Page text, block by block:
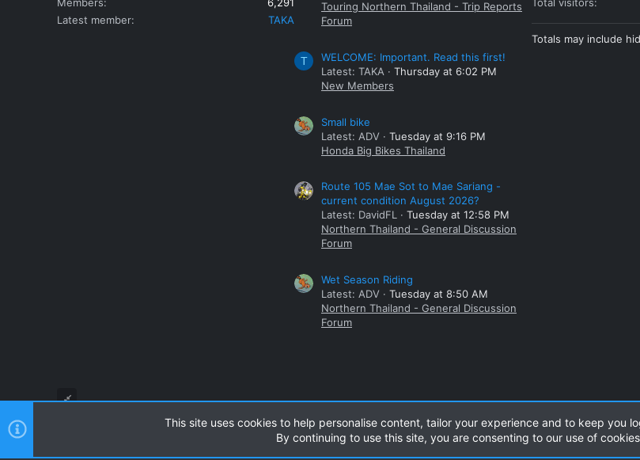
Latest member
TAKA
Touring Northern Thailand - Trip Reports
Forum
T
WELCOME: Important. Read this first!
Latest: TAKA
Thursday at 6:02 PM
New Members
Small bike
Latest: ADV
Tuesday at 9:16 PM
Honda Big Bikes Thailand
Route 105 Mae Sot to Mae Sariang -
current condition August 2026?
Latest: DavidFL
Tuesday at 12:58 PM
Northern Thailand - General Discussion
Forum
Wet Season Riding
Latest: ADV
Tuesday at 8:50 AM
Northern Thailand - General Discussion
Forum
Totals may include
This site uses cookies to help personalise content, tailor your experience and to keep you
By continuing to use this site, you are consenting to our use of